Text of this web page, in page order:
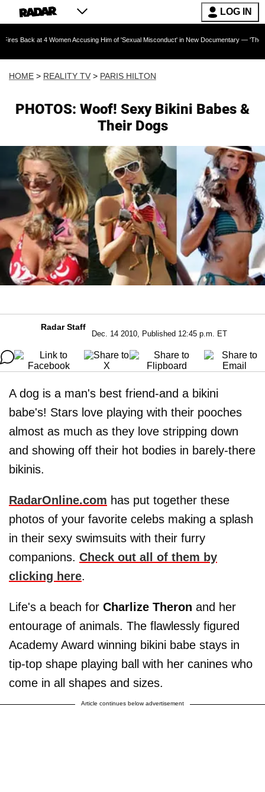
LOG IN
Women Accusing Him of 'Sexual Misconduct' in New Documentary — 'These Claims are
HOME > REALITY TV > PARIS HILTON
PHOTOS: Woof! Sexy Bikini Babes &
Their Dogs
Radar Staff
Dec. 14 2010, Published 12:45 p.m. ET
A dog is a man's best friend-and a bikini
babe's! Stars love playing with their pooches
almost as much as they love stripping down
and showing off their hot bodies in barely-there
bikinis.
RadarOnline.com has put together these
photos of your favorite celebs making a splash
in their sexy swimsuits with their furry
companions. Check out all of them by
clicking here.
Life's a beach for Charlize Theron and her
entourage of animals. The flawlessly figured
Academy Award winning bikini babe stays in
tip-top shape playing ball with her canines who
come in all shapes and sizes.
Article continues below advertisement